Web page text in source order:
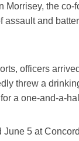
Morrisey, the
assault and
officers
threw a
a one-and-a-
June 5 at